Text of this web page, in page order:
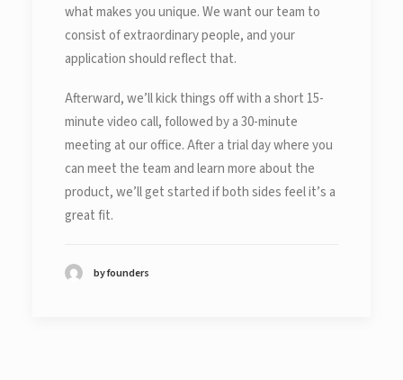
what makes you unique. We want our team to
consist of extraordinary people, and your
application should reflect that.
Afterward, we’ll kick things off with a short 15-
minute video call, followed by a 30-minute
meeting at our office. After a trial day where you
can meet the team and learn more about the
product, we’ll get started if both sides feel it’s a
great fit.
by founders